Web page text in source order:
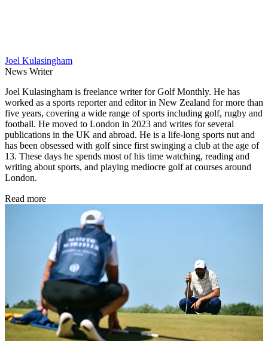
Joel Kulasingham
News Writer
Joel Kulasingham is freelance writer for Golf Monthly. He has
worked as a sports reporter and editor in New Zealand for more than
five years, covering a wide range of sports including golf, rugby and
football. He moved to London in 2023 and writes for several
publications in the UK and abroad. He is a life-long sports nut and
has been obsessed with golf since first swinging a club at the age of
13. These days he spends most of his time watching, reading and
writing about sports, and playing mediocre golf at courses around
London.
Read more